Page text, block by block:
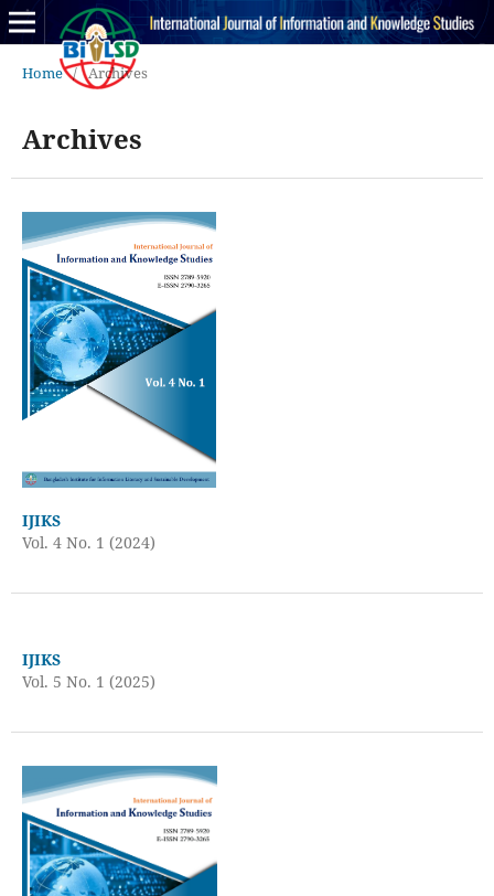
Home / Archives
Archives
IJIKS
Vol. 4 No. 1 (2024)
IJIKS
Vol. 5 No. 1 (2025)